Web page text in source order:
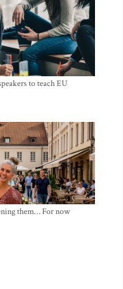
to teach EU
them… For now